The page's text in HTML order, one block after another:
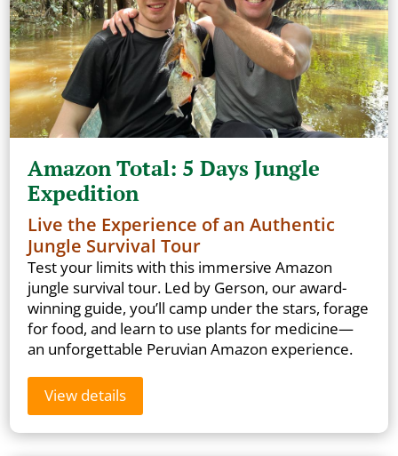
Amazon Total: 5 Days Jungle
Expedition
Live the Experience of an Authentic
Jungle Survival Tour
Test your limits with this immersive Amazon
jungle survival tour. Led by Gerson, our award-
winning guide, you’ll camp under the stars, forage
for food, and learn to use plants for medicine—
an unforgettable Peruvian Amazon experience.
View details